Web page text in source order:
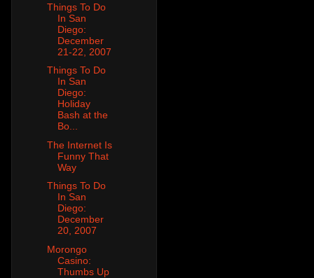
Things To Do
In San
Diego:
December
21-22, 2007
Things To Do
In San
Diego:
Holiday
Bash at the
Bo...
The Internet Is
Funny That
Way
Things To Do
In San
Diego:
December
20, 2007
Morongo
Casino:
Thumbs Up